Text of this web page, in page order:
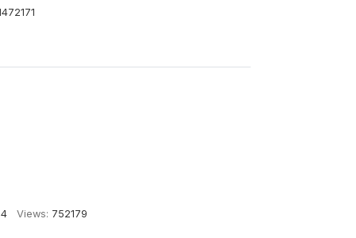
Views: 752179